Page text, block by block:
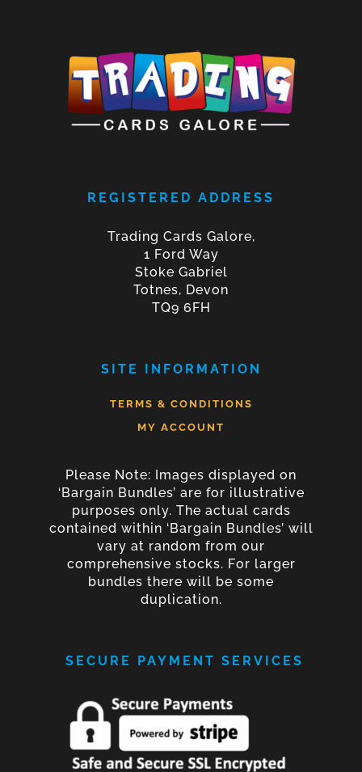
REGISTERED ADDRESS
Trading Cards Galore,
1 Ford Way
Stoke Gabriel
Totnes, Devon
TQ9 6FH
SITE INFORMATION
TERMS & CONDITIONS
MY ACCOUNT
Please Note: Images displayed on
‘Bargain Bundles’ are for illustrative
purposes only. The actual cards
contained within ‘Bargain Bundles’ will
vary at random from our
comprehensive stocks. For larger
bundles there will be some
duplication.
SECURE PAYMENT SERVICES